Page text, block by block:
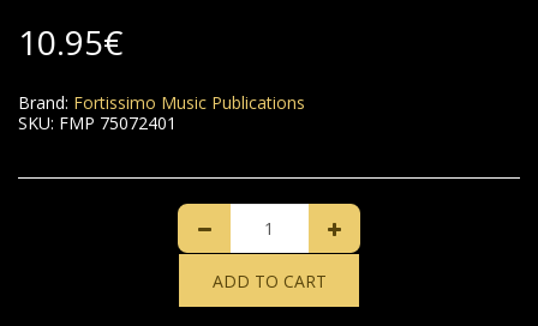
10.95€
Brand: Fortissimo Music Publications
SKU: FMP 75072401
ADD TO CART